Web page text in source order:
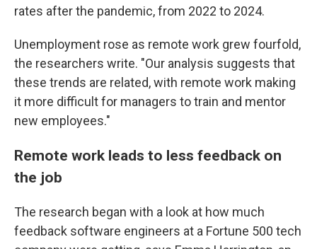
rates after the pandemic, from 2022 to 2024.
Unemployment rose as remote work grew fourfold,
the researchers write. "Our analysis suggests that
these trends are related, with remote work making
it more difficult for managers to train and mentor
new employees."
Remote work leads to less feedback on
the job
The research began with a look at how much
feedback software engineers at a Fortune 500 tech